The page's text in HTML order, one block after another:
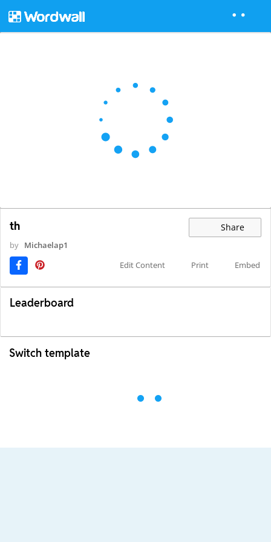
th Share
by Michaelap1
Edit Content
Print Embed
Leaderboard
Switch template